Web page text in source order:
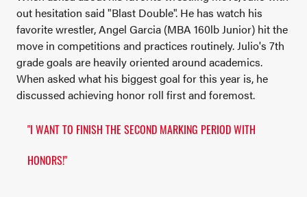
out hesitation said "Blast Double". He has watch his
favorite wrestler, Angel Garcia (MBA 160lb Junior) hit the
move in competitions and practices routinely. Julio's 7th
grade goals are heavily oriented around academics.
When asked what his biggest goal for this year is, he
discussed achieving honor roll first and foremost.
"I WANT TO FINISH THE SECOND MARKING PERIOD WITH
HONORS!"